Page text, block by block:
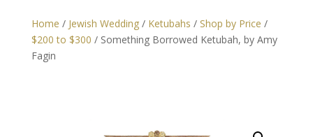
Home / Jewish Wedding/ Ketubahs / Shop by Price /
$200 to $300 / Something Borrowed Ketubah, by Amy
Fagin